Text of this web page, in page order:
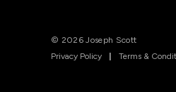
© 2026 Joseph Scott
Privacy Policy
Terms &